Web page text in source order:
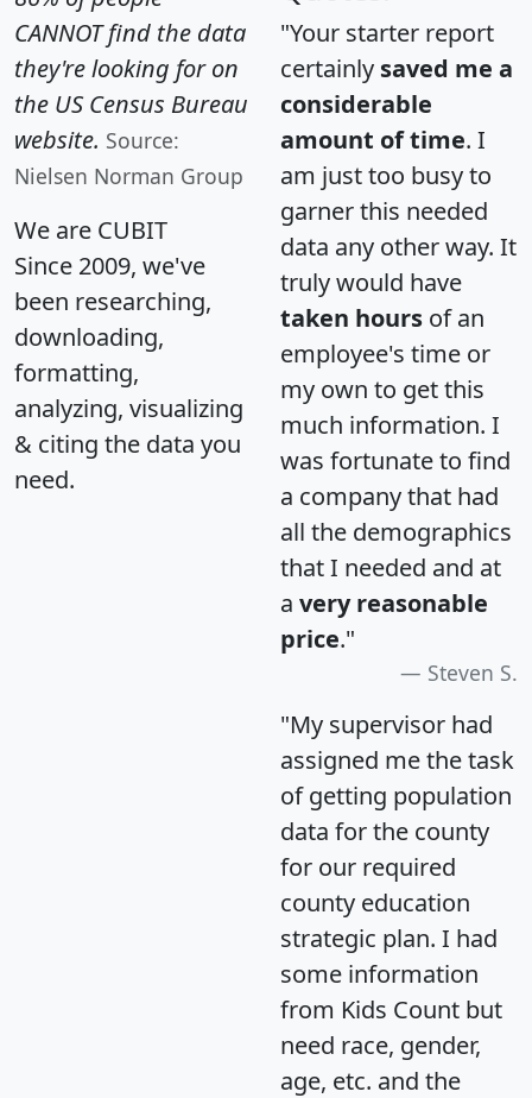
CANNOT find the data
they're looking for on
the US Census Bureau
website. Source:
Nielsen Norman Group
We are CUBIT
Since 2009, we've
been researching,
downloading,
formatting,
analyzing, visualizing
& citing the data you
need.
"Your starter report
certainly saved me a
considerable
amount of time. I
am just too busy to
garner this needed
data any other way. It
truly would have
taken hours of an
employee's time or
my own to get this
much information. I
was fortunate to find
a company that had
all the demographics
that I needed and at
a very reasonable
price."
Steven S.
"My supervisor had
assigned me the task
of getting population
data for the county
for our required
county education
strategic plan. I had
some information
from Kids Count but
need race, gender,
age, etc. and the